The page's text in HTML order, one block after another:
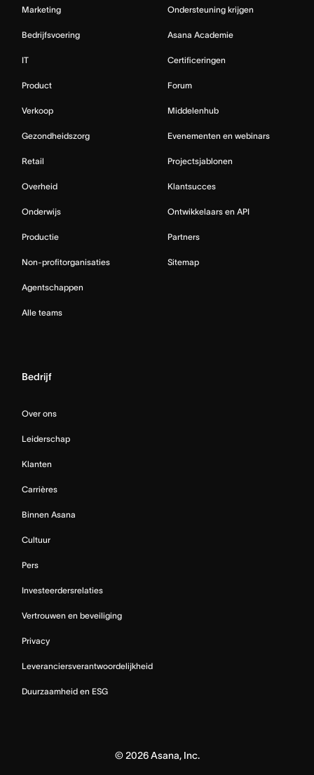
Marketing
Bedrijfsvoering
IT
Product
Verkoop
Gezondheidszorg
Retail
Overheid
Onderwijs
Productie
Non-profitorganisaties
Agentschappen
Alle teams
Ondersteuning krijgen
Asana Academie
Certificeringen
Forum
Middelenhub
Evenementen en webinars
Projectsjablonen
Klantsucces
Ontwikkelaars en API
Partners
Sitemap
Bedrijf
Over ons
Leiderschap
Klanten
Carrières
Binnen Asana
Cultuur
Pers
Investeerdersrelaties
Vertrouwen en beveiliging
Privacy
Leveranciersverantwoordelijkheid
Duurzaamheid en ESG
©2026Asana, Inc.